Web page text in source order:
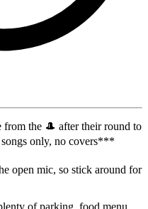
from the 🎩 after their round to
only, no covers***
open mic, so stick around for